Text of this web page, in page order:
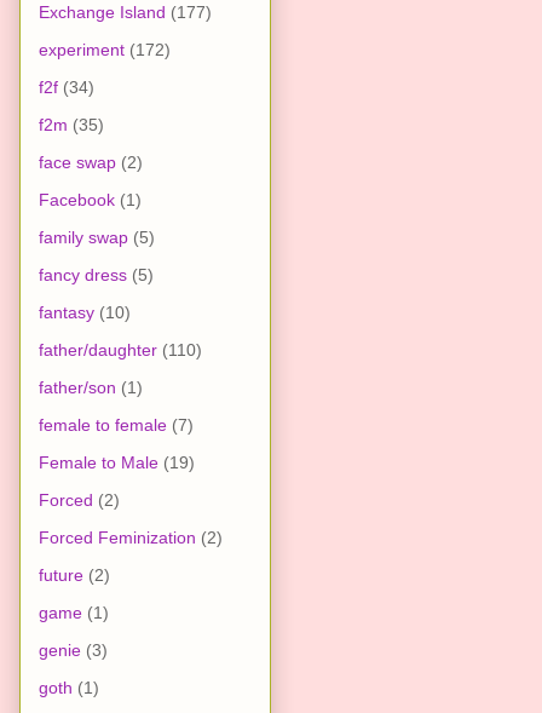
Exchange Island (177)
experiment (172)
f2f (34)
f2m (35)
face swap (2)
Facebook (1)
family swap (5)
fancy dress (5)
fantasy (10)
father/daughter (110)
father/son (1)
female to female (7)
Female to Male (19)
Forced (2)
Forced Feminization (2)
future (2)
game (1)
genie (3)
goth (1)